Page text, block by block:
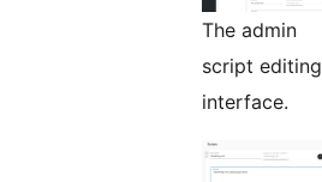
The admin
script editing
interface.